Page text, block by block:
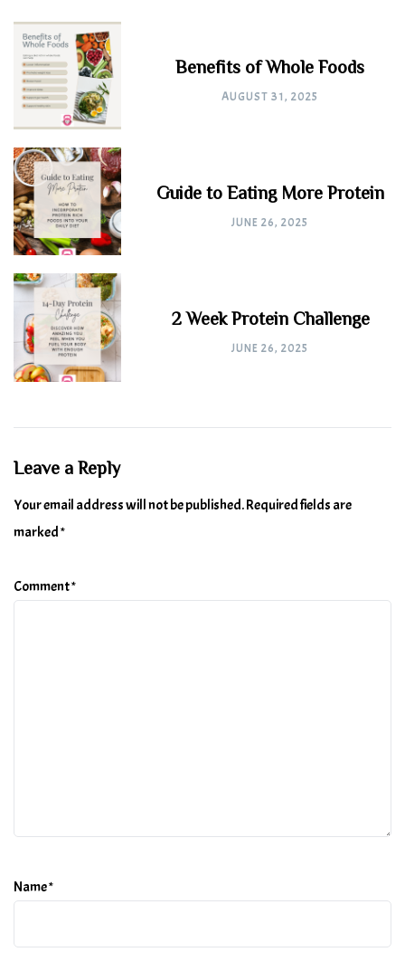
Benefits of Whole Foods
AUGUST 31, 2025
Guide to Eating More Protein
JUNE 26, 2025
2 Week Protein Challenge
JUNE 26, 2025
Leave a Reply
Your email address will not be published.Required fields are
marked*
Comment*
Name*